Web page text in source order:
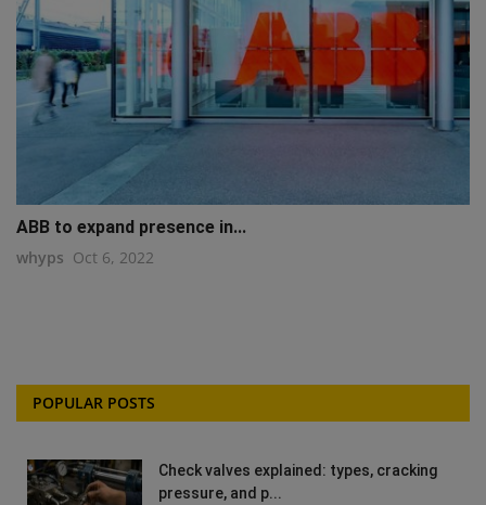
ABB to expand presence in...
whyps Oct 6, 2022
POPULAR POSTS
Check valves explained: types, cracking
pressure, and p...